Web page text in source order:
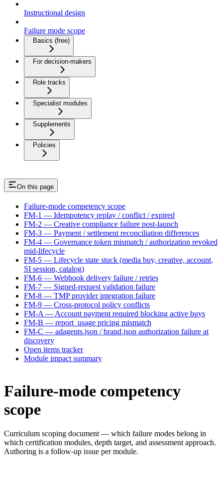
Instructional design
Failure mode scope
Basics (free)
For decision-makers
Role tracks
Specialist modules
Supplements
Policies
On this page
Failure-mode competency scope
FM-1 — Idempotency replay / conflict / expired
FM-2 — Creative compliance failure post-launch
FM-3 — Payment / settlement reconciliation differences
FM-4 — Governance token mismatch / authorization revoked
mid-lifecycle
FM-5 — Lifecycle state stuck (media buy, creative, account,
SI session, catalog)
FM-6 — Webhook delivery failure / retries
FM-7 — Signed-request validation failure
FM-8 — TMP provider integration failure
FM-9 — Cross-protocol policy conflicts
FM-A — Account payment required blocking active buys
FM-B — report_usage pricing mismatch
FM-C — adagents.json / brand.json authorization failure at
discovery
Open items tracker
Module impact summary
Failure-mode competency
scope
Curriculum scoping document — which failure modes belong in
which certification modules, depth target, and assessment approach.
Authoring is a follow-up issue per module.